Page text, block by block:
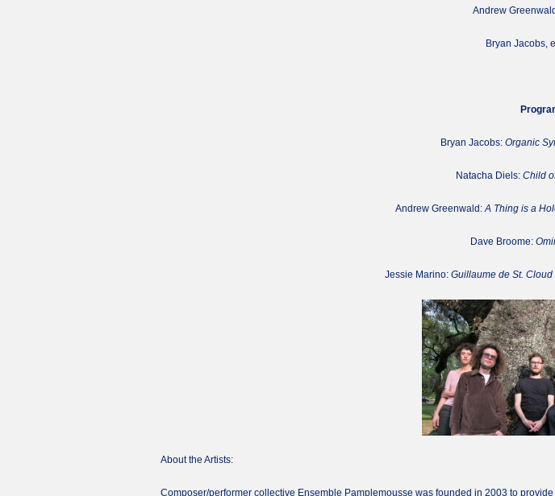
Andrew
Bryan Jacobs,
Bryan Jacobs:Organic
Natacha Diels: Child
Andrew Greenwald:A Thing is a
Dave Broome:
Jessie Marino: Guillaume de St.
About the Artists:
Composer/performer collective Ensemble Pamplemousse was founded in 2003 to